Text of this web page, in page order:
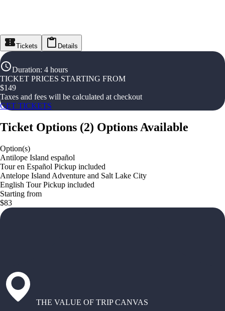
Tickets Details
Duration: 4 hours
TICKET PRICES STARTING FROM
$149
Taxes and fees will be calculated at checkout
GET TICKETS
Ticket Options (2) Options Available
Option(s)
Antilope Island español
Tour en Español Pickup included
Antelope Island Adventure and Salt Lake City
English Tour Pickup included
Starting from
$83
THE VALUE OF TRIP CANVAS